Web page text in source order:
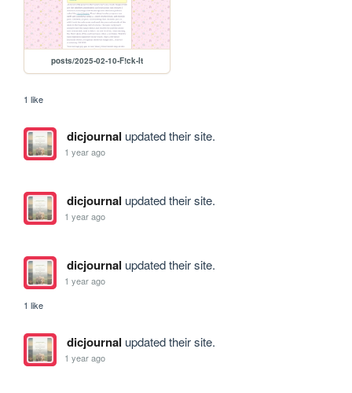
posts/2025-02-10-F!ck-It
1 like
dicjournal updated their site.
1 year ago
dicjournal updated their site.
1 year ago
dicjournal updated their site.
1 year ago
1 like
dicjournal updated their site.
1 year ago